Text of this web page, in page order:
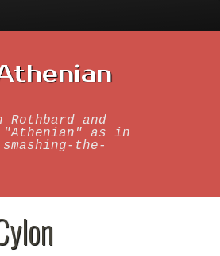
and
as in
the-